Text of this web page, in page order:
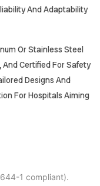
And Adaptability
Or Stainless Steel
Certified For Safety
Designs And
For Hospitals Aiming
1 compliant).